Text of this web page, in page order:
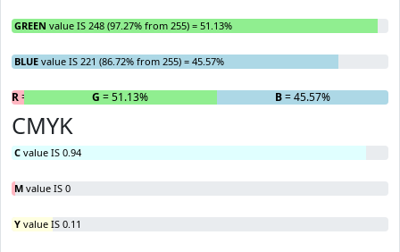
GREEN value IS 248 (97.27% from 255) = 51.13%
BLUE value IS 221 (86.72% from 255) = 45.57%
R= 3.3% G = 51.13% B= 45.57%
CMYK
C value IS 0.94
M value IS 0
Y value IS 0.11